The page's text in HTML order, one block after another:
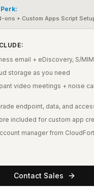
ons + Custom Apps Script
email + eDiscovery, S/
storage as you need
video meetings + noise
endpoint, data, and
included for custom app
manager from CloudFort
Contact Sales